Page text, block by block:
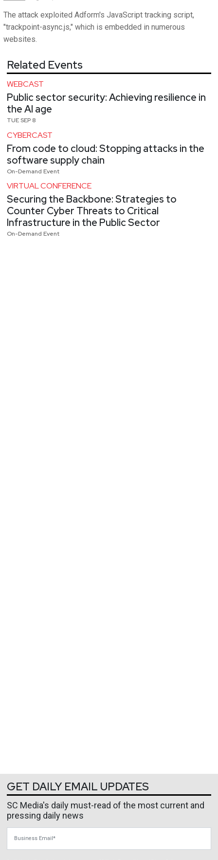
The attack exploited Adform's JavaScript tracking script,
"trackpoint-async.js," which is embedded in numerous
websites.
Related Events
WEBCAST
Public sector security: Achieving resilience in
the AI age
TUE SEP 8
CYBERCAST
From code to cloud: Stopping attacks in the
software supply chain
On-Demand Event
VIRTUAL CONFERENCE
Securing the Backbone: Strategies to
Counter Cyber Threats to Critical
Infrastructure in the Public Sector
On-Demand Event
GET DAILY EMAIL UPDATES
SC Media's daily must-read of the most current and
pressing daily news